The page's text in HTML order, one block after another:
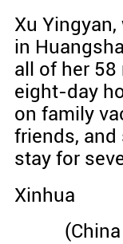
Xu
in
all of her 58
eight-day
on family
friends, and
stay for
Xinhua